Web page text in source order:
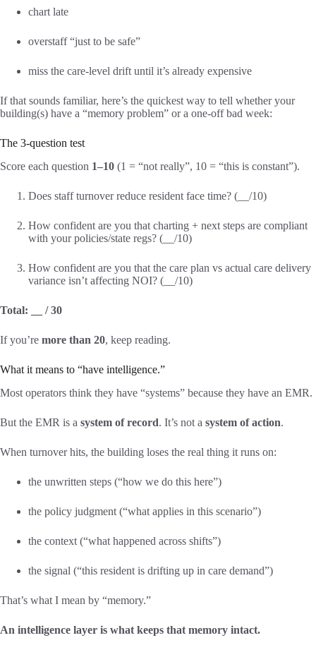
chart late
overstaff “just to be safe”
miss the care-level drift until it’s already expensive
If that sounds familiar, here’s the quickest way to tell whether your
building(s) have a “memory problem” or a one-off bad week:
The 3-question test
Score each question 1–10 (1 = “not really”, 10 = “this is constant”).
Does staff turnover reduce resident face time? (__/10)
How confident are you that charting + next steps are compliant
with your policies/state regs? (__/10)
How confident are you that the care plan vs actual care delivery
variance isn’t affecting NOI? (__/10)
Total: __ / 30
If you’re more than 20, keep reading.
What it means to “have intelligence.”
Most operators think they have “systems” because they have an EMR.
But the EMR is a system of record. It’s not a system of action.
When turnover hits, the building loses the real thing it runs on:
the unwritten steps (“how we do this here”)
the policy judgment (“what applies in this scenario”)
the context (“what happened across shifts”)
the signal (“this resident is drifting up in care demand”)
That’s what I mean by “memory.”
An intelligence layer is what keeps that memory intact.